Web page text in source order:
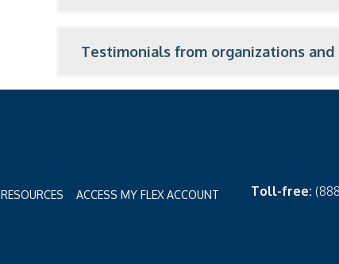
Testimonials from organizations
RESOURCES ACCESS MY FLEX ACCOUNT Toll-free: